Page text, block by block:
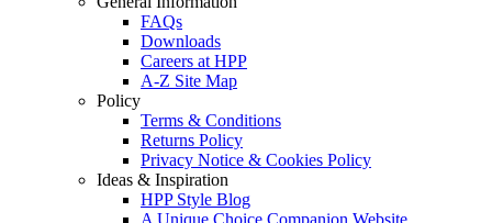
FAQs
Downloads
Careers at HPP
A-Z Site Map
Policy
Terms & Conditions
Returns Policy
Privacy Notice & Cookies Policy
Ideas & Inspiration
HPP Style Blog
A Unique Choice Companion Website